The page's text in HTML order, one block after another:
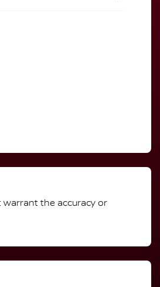
warrant the accuracy or